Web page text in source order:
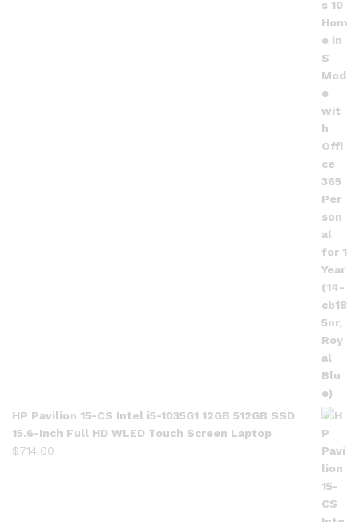
HP Pavilion 15-CS Intel i5-1035G1 12GB 512GB SSD
15.6-Inch Full HD WLED Touch Screen Laptop
$714.00